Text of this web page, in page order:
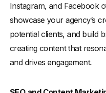
Instagram, and Facebook
showcase your agency’s
potential clients, and build
creating content that
and drives engagement.